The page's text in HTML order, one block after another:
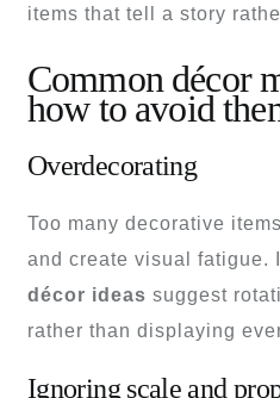
items that tell a story
Common décor
how to avoid
Overdecorating
Too many decorative
and create visual fatigue.
décor ideas suggest
rather than displaying
Ignoring scale and